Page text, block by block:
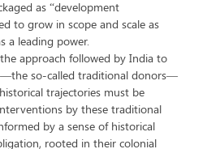
as “development
to grow in scope and scale as
a leading power.
approach followed by India to
so-called traditional donors—
trajectories must be
by these traditional
by a sense of historical
rooted in their colonial